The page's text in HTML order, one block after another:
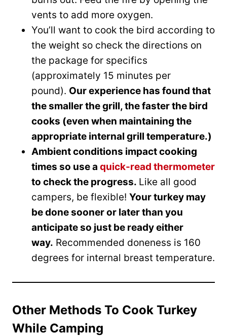
vents to add more oxygen.
You’ll want to cook the bird according to
the weight so check the directions on
the package for specifics
(approximately 15 minutes per
pound). Our experience has found that
the smaller the grill, the faster the bird
cooks (even when maintaining the
appropriate internal grill temperature.)
Ambient conditions impact cooking
times so use a quick-read thermometer
to check the progress. Like all good
campers, be flexible! Your turkey may
be done sooner or later than you
anticipate so just be ready either
way. Recommended doneness is 160
degrees for internal breast temperature.
Other Methods To Cook Turkey
While Camping